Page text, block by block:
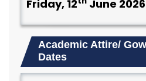
Friday, 12
June
Academic Attire/
Dates